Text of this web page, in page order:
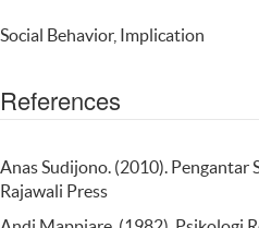
Social Behavior, Implication
References
Anas Sudijono. (2010). Pengantar
Rajawali Press